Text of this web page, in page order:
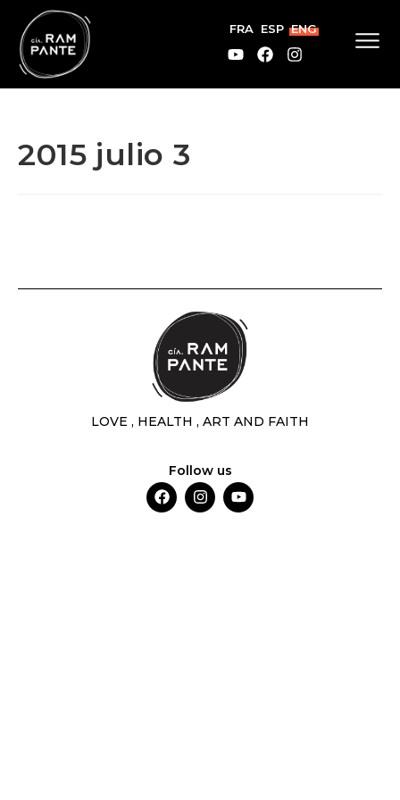
FRA ESP ENG
2015 julio 3
LOVE , HEALTH , ART AND FAITH
Follow us